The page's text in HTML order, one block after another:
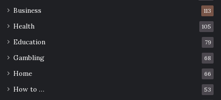
Business 113
Health 105
Education 79
Gambling 68
Home 66
How to … 53